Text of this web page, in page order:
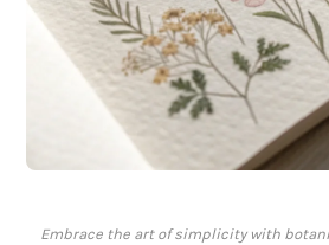
Embrace the art of simplicity with